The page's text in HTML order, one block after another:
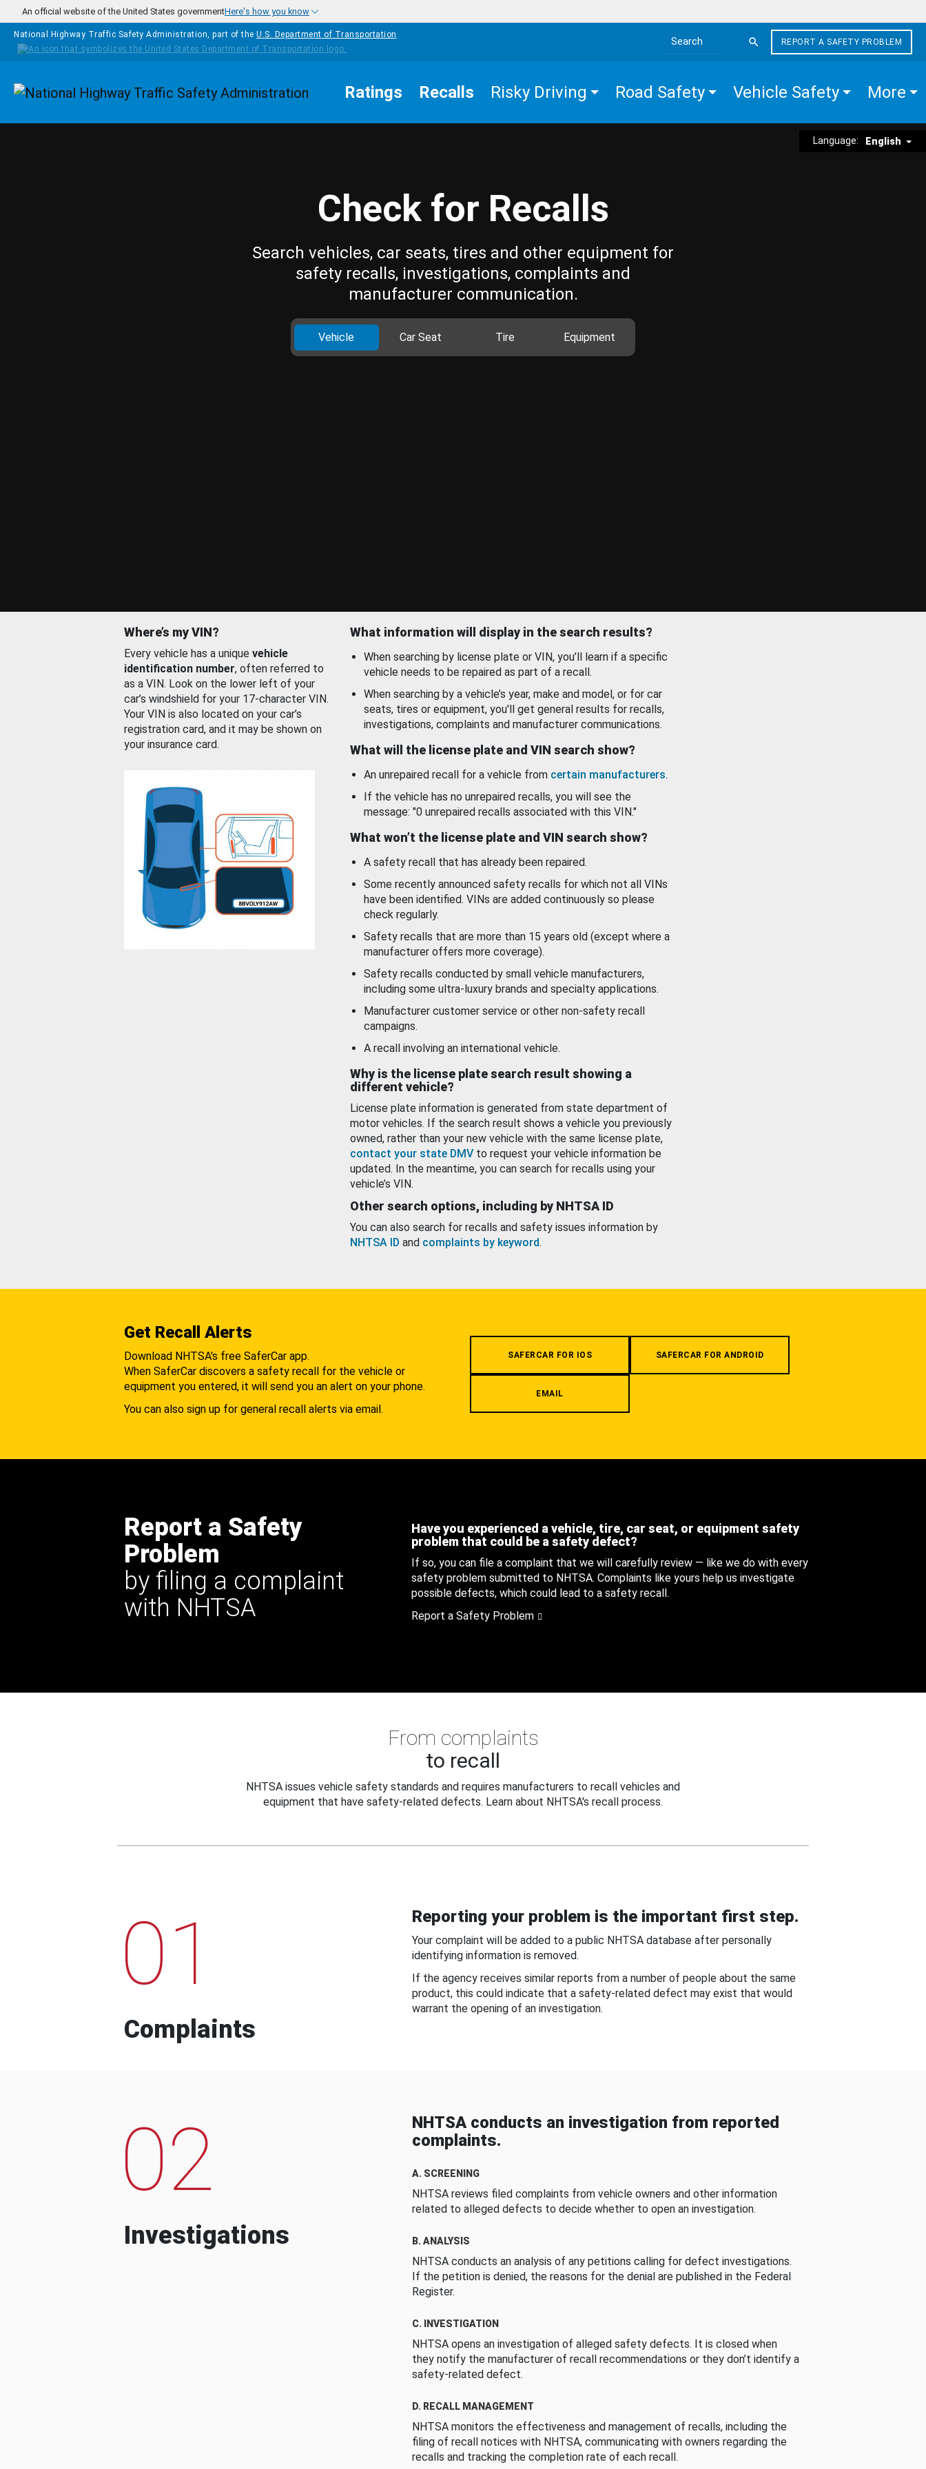
Skip to main content
An official website of the United States governmentHere's how you know
National Highway Traffic Safety Administration, part of the U.S. Department of Transportation
Search the site
REPORT A SAFETY PROBLEM
Homepage Ratings Recalls Risky Driving Road Safety Vehicle Safety More
Language: English
Check for Recalls
Search vehicles, car seats, tires and other equipment for
safety recalls, investigations, complaints and
manufacturer communication.
Vehicle Car Seat Tire Equipment
Where’s my VIN?
Every vehicle has a unique vehicle
identification number, often referred to
as a VIN. Look on the lower left of your
car’s windshield for your 17-character VIN.
Your VIN is also located on your car’s
registration card, and it may be shown on
your insurance card.
What information will display in the search results?
When searching by license plate or VIN, you’ll learn if a specific
vehicle needs to be repaired as part of a recall.
When searching by a vehicle’s year, make and model, or for car
seats, tires or equipment, you'll get general results for recalls,
investigations, complaints and manufacturer communications.
What will the license plate and VIN search show?
An unrepaired recall for a vehicle from certain manufacturers.
If the vehicle has no unrepaired recalls, you will see the
message: "0 unrepaired recalls associated with this VIN."
What won’t the license plate and VIN search show?
A safety recall that has already been repaired.
Some recently announced safety recalls for which not all VINs
have been identified. VINs are added continuously so please
check regularly.
Safety recalls that are more than 15 years old (except where a
manufacturer offers more coverage).
Safety recalls conducted by small vehicle manufacturers,
including some ultra-luxury brands and specialty applications.
Manufacturer customer service or other non-safety recall
campaigns.
A recall involving an international vehicle.
Why is the license plate search result showing a
different vehicle?
License plate information is generated from state department of
motor vehicles. If the search result shows a vehicle you previously
owned, rather than your new vehicle with the same license plate,
contact your state DMV to request your vehicle information be
updated. In the meantime, you can search for recalls using your
vehicle’s VIN.
Other search options, including by NHTSA ID
You can also search for recalls and safety issues information by
NHTSA ID and complaints by keyword.
Get Recall Alerts
Download NHTSA's free SaferCar app.
When SaferCar discovers a safety recall for the vehicle or
equipment you entered, it will send you an alert on your phone.
You can also sign up for general recall alerts via email.
SAFERCAR FOR IOS SAFERCAR FOR ANDROID
EMAIL
Report a Safety
Problem
by filing a complaint
with NHTSA
Have you experienced a vehicle, tire, car seat, or equipment safety
problem that could be a safety defect?
If so, you can file a complaint that we will carefully review — like we do with every
safety problem submitted to NHTSA. Complaints like yours help us investigate
possible defects, which could lead to a safety recall.
Report a Safety Problem
From complaints
to recall
NHTSA issues vehicle safety standards and requires manufacturers to recall vehicles and
equipment that have safety-related defects. Learn about NHTSA's recall process.
01
Complaints
Reporting your problem is the important first step.
Your complaint will be added to a public NHTSA database after personally
identifying information is removed.
If the agency receives similar reports from a number of people about the same
product, this could indicate that a safety-related defect may exist that would
warrant the opening of an investigation.
02
Investigations
NHTSA conducts an investigation from reported
complaints.
A. SCREENING
NHTSA reviews filed complaints from vehicle owners and other information
related to alleged defects to decide whether to open an investigation.
B. ANALYSIS
NHTSA conducts an analysis of any petitions calling for defect investigations.
If the petition is denied, the reasons for the denial are published in the Federal
Register.
C. INVESTIGATION
NHTSA opens an investigation of alleged safety defects. It is closed when
they notify the manufacturer of recall recommendations or they don’t identify a
safety-related defect.
D. RECALL MANAGEMENT
NHTSA monitors the effectiveness and management of recalls, including the
filing of recall notices with NHTSA, communicating with owners regarding the
recalls and tracking the completion rate of each recall.